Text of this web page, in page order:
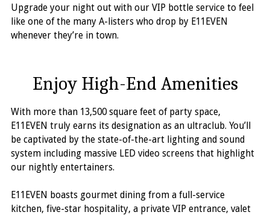
Upgrade your night out with our VIP bottle service to feel
like one of the many A-listers who drop by E11EVEN
whenever they’re in town.
Enjoy High-End Amenities
With more than 13,500 square feet of party space,
E11EVEN truly earns its designation as an ultraclub. You’ll
be captivated by the state-of-the-art lighting and sound
system including massive LED video screens that highlight
our nightly entertainers.
E11EVEN boasts gourmet dining from a full-service
kitchen, five-star hospitality, a private VIP entrance, valet